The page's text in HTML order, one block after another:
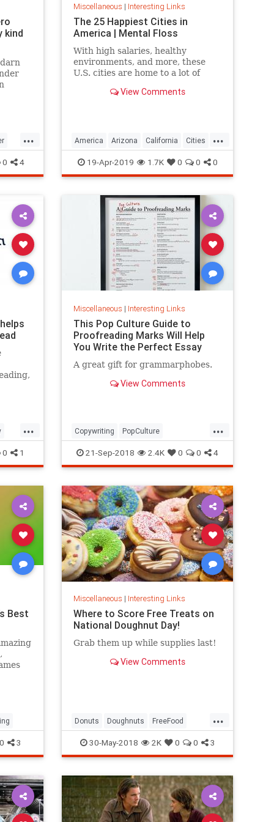
kind
...
0 4
Miscellaneous | Interesting Links
The 25 Happiest Cities in
America | Mental Floss
With high salaries, healthy
environments, and more, these
U.S. cities are home to a lot of
View Comments
...
America Arizona California Cities
Happiness QualityofLife Texas
WhereToLive
19-Apr-2019 1.7K 0 0 0
...
0 1
Miscellaneous | Interesting Links
This Pop Culture Guide to
Proofreading Marks Will Help
You Write the Perfect Essay
A great gift for grammarphobes.
View Comments
...
Copywriting PopCulture
Proofreading Writers Writing
21-Sep-2018 2.4K 0 0 4
Best
0 3
Miscellaneous | Interesting Links
Where to Score Free Treats on
National Doughnut Day!
Grab them up while supplies last!
View Comments
...
Donuts Doughnuts FreeFood
NationalDonutDay
NationalDoughnutDay
30-May-2018 2K 0 0 3